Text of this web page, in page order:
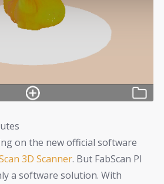
on the new official software
3D Scanner. But FabScan PI
a software solution. With